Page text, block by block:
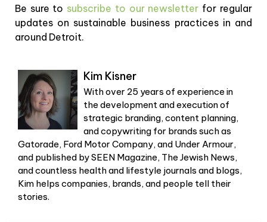
Be sure to subscribe to our newsletter for regular
updates on sustainable business practices in and
around Detroit.
Kim Kisner
With over 25 years of experience in
the development and execution of
strategic branding, content planning,
and copywriting for brands such as
Gatorade, Ford Motor Company, and Under Armour,
and published by SEEN Magazine, The Jewish News,
and countless health and lifestyle journals and blogs,
Kim helps companies, brands, and people tell their
stories.